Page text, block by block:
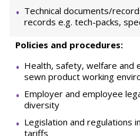
Technical documents/
records e.g. tech-packs,
Policies and procedures:
Health, safety, welfare and
sewn product working
Employer and employee
diversity
Legislation and regulations
tariffs